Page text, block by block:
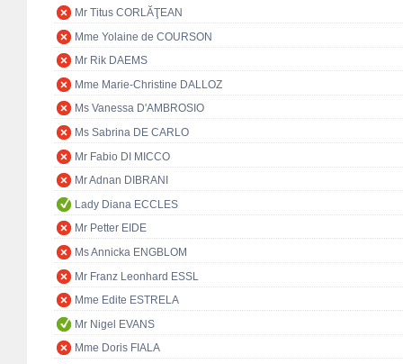
Mr Titus CORLĂŢEAN
Mme Yolaine de COURSON
Mr Rik DAEMS
Mme Marie-Christine DALLOZ
Ms Vanessa D'AMBROSIO
Ms Sabrina DE CARLO
Mr Fabio DI MICCO
Mr Adnan DIBRANI
Lady Diana ECCLES
Mr Petter EIDE
Ms Annicka ENGBLOM
Mr Franz Leonhard ESSL
Mme Edite ESTRELA
Mr Nigel EVANS
Mme Doris FIALA